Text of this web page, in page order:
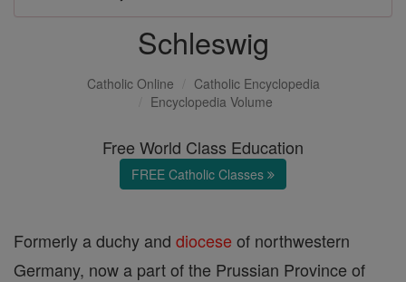
Schleswig
Catholic Online
Catholic Encyclopedia
Encyclopedia Volume
Free World Class Education
FREE Catholic Classes
Formerly a duchy and diocese of northwestern
Germany, now a part of the Prussian Province of